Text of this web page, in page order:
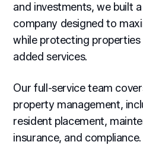
and investments, we built
company designed to
while protecting properties
added services.
Our full-service team
property management,
resident placement,
insurance, and